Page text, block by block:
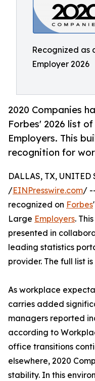
Recognized as
Employer 2026
2020 Companies
Forbes' 2026 list
Employers. This
recognition for
DALLAS, TX, UNITED
/EINPresswire.com/
recognized on Forbes
Large Employers.
presented in
leading statistics
provider. The full list
As workplace
carries added
managers reported
according to
office transitions
elsewhere, 2020
stability. In this